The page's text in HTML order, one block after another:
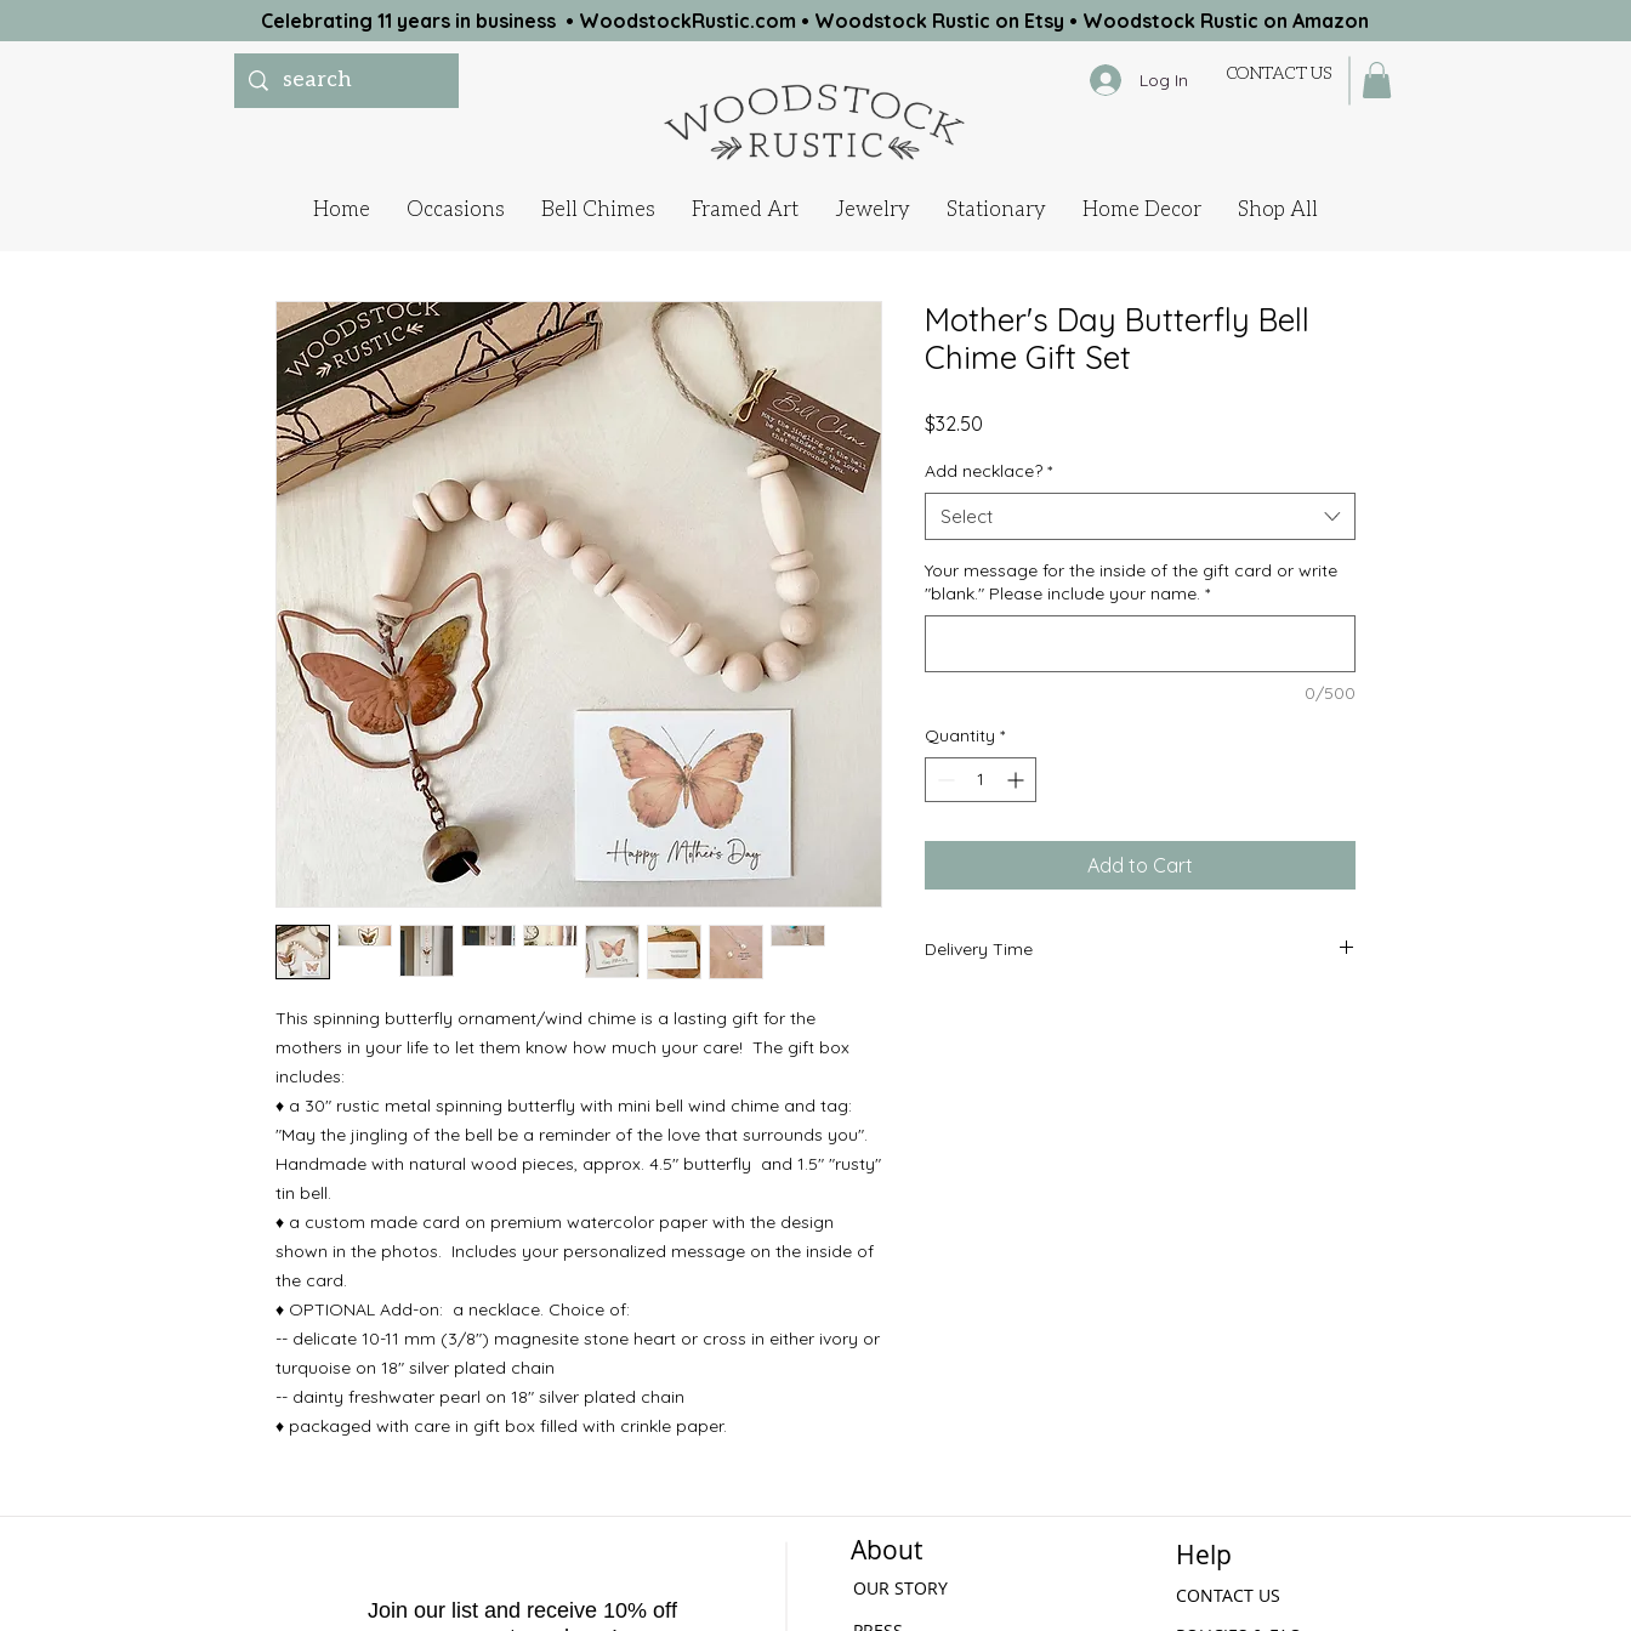
Log In CONTACT US
Home Occasions Bell Chimes Framed Art Jewelry Stationary Home Decor Shop All
Celebrating 11 years in business • WoodstockRustic.com • Woodstock Rustic on Etsy • Woodstock Rustic on Amazon
This spinning butterfly ornament/wind chime is a lasting gift for the
mothers in your life to let them know how much your care! The gift box
includes:
♦ a 30" rustic metal spinning butterfly with mini bell wind chime and tag:
"May the jingling of the bell be a reminder of the love that surrounds you".
Handmade with natural wood pieces, approx. 4.5" butterfly and 1.5" "rusty"
tin bell.
♦ a custom made card on premium watercolor paper with the design
shown in the photos. Includes your personalized message on the inside of
the card.
♦ OPTIONAL Add-on: a necklace. Choice of:
-- delicate 10-11 mm (3/8") magnesite stone heart or cross in either ivory or
turquoise on 18" silver plated chain
-- dainty freshwater pearl on 18" silver plated chain
♦ packaged with care in gift box filled with crinkle paper.
Mother's Day Butterfly Bell
Chime Gift Set
$32.50
Add necklace? *
Select
Your message for the inside of the gift card or write
"blank." Please include your name. *
0/500
Quantity *
Add to Cart
Delivery Time
About
Join our list and receive 10% off
OUR STORY
Help
CONTACT US